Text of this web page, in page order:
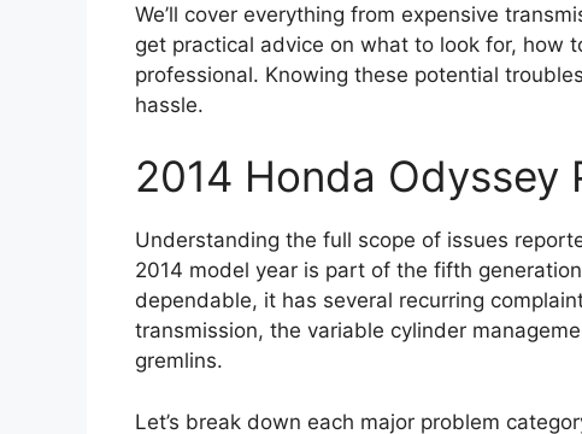
We’ll cover everything from expensive
get practical advice on what to look for, how
professional. Knowing these potential
hassle.
2014 Honda Odyssey
Understanding the full scope of issues
2014 model year is part of the fifth
dependable, it has several recurring
transmission, the variable cylinder
gremlins.
Let’s break down each major problem